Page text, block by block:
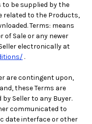
to be supplied by the
related to the Products,
Terms: means
Sale or any newer
electronically at
.
are contingent upon,
these Terms are
Seller to any Buyer.
communicated to
date interface or other